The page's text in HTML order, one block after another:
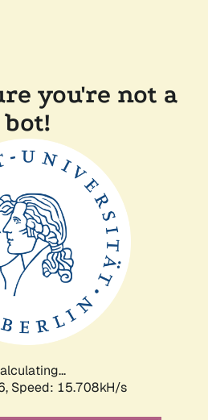
you're not a
bot!
Speed: 18.358kH/s